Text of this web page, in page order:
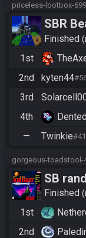
priceless-lootbox-
SBR
Finished
1st
2nd kyten44
3rd
4th
— Twinkie
gorgeous-toadstool-
SB
Finished
1st
2nd